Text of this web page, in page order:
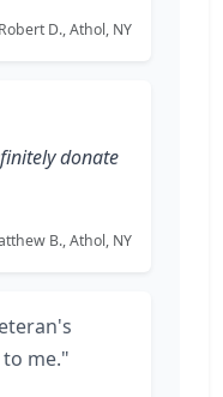
D., Athol, NY
donate
B., Athol, NY
me."